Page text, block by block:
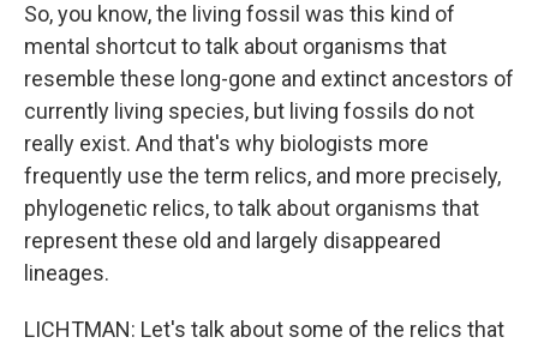
So, you know, the living fossil was this kind of
mental shortcut to talk about organisms that
resemble these long-gone and extinct ancestors of
currently living species, but living fossils do not
really exist. And that's why biologists more
frequently use the term relics, and more precisely,
phylogenetic relics, to talk about organisms that
represent these old and largely disappeared
lineages.
LICHTMAN: Let's talk about some of the relics that